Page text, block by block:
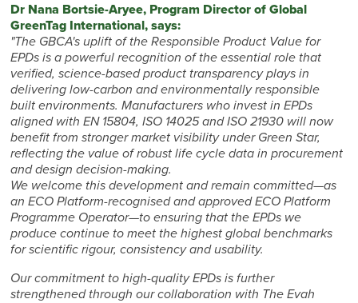
Dr Nana Bortsie-Aryee, Program Director of Global
GreenTag International, says:
"The GBCA's uplift of the Responsible Product Value for
EPDs is a powerful recognition of the essential role that
verified, science-based product transparency plays in
delivering low-carbon and environmentally responsible
built environments. Manufacturers who invest in EPDs
aligned with EN 15804, ISO 14025 and ISO 21930 will now
benefit from stronger market visibility under Green Star,
reflecting the value of robust life cycle data in procurement
and design decision-making.
We welcome this development and remain committed—as
an ECO Platform-recognised and approved ECO Platform
Programme Operator—to ensuring that the EPDs we
produce continue to meet the highest global benchmarks
for scientific rigour, consistency and usability.
Our commitment to high-quality EPDs is further
strengthened through our collaboration with The Evah